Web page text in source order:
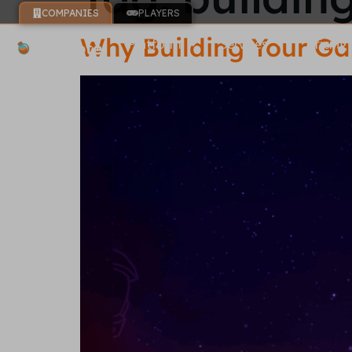
COMPANIES PLAYERS
Platform Services Pricing
Why Building Your